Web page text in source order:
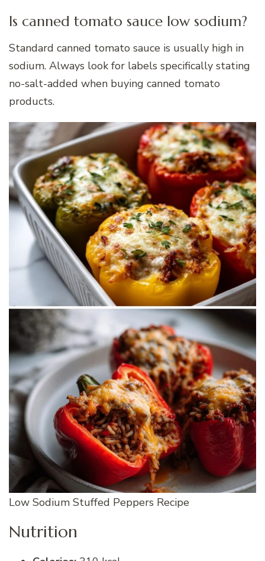
Is canned tomato sauce low sodium?
Standard canned tomato sauce is usually high in
sodium. Always look for labels specifically stating
no-salt-added when buying canned tomato
products.
Low Sodium Stuffed Peppers Recipe
Nutrition